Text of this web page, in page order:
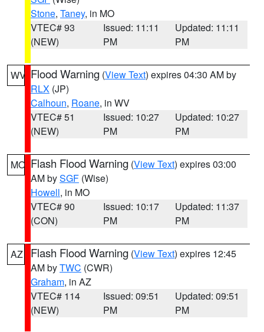
Stone, Taney, in MO
VTEC# 93
(NEW)
Issued: 11:11
PM
Updated: 11:11
PM
WV Flood Warning (View Text) expires 04:30 AM by
RLX (JP)
Calhoun, Roane, in WV
VTEC# 51
(NEW)
Issued: 10:27
PM
Updated: 10:27
PM
MO Flash Flood Warning (View Text) expires 03:00
AM bySGF (Wise)
Howell, in MO
VTEC# 90
(CON)
Issued: 10:17
PM
Updated: 11:37
PM
AZ Flash Flood Warning (View Text) expires 12:45
AM byTWC (CWR)
Graham, in AZ
VTEC# 114
(NEW)
Issued: 09:51
PM
Updated: 09:51
PM